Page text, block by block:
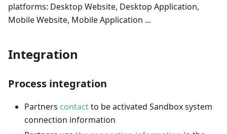
platforms: Desktop Website, Desktop Application,
Mobile Website, Mobile Application ...
Integration
Process integration
Partners contactto be activated Sandbox system
connection information